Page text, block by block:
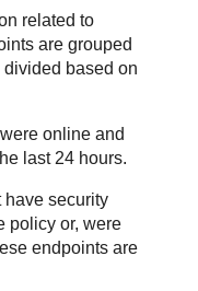
related to
are grouped
based on
online and
last 24 hours.
have security
policy or, were
endpoints are